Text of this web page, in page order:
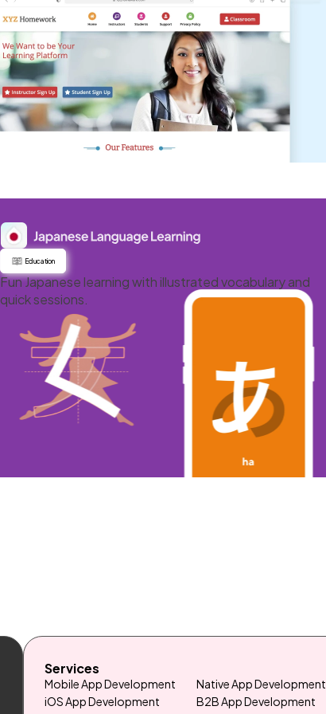
Education
Fun Japanese learning with illustrated vocabulary and
quick sessions.
Services
Mobile App Development
iOS App Development
Native App Development
B2B App Development